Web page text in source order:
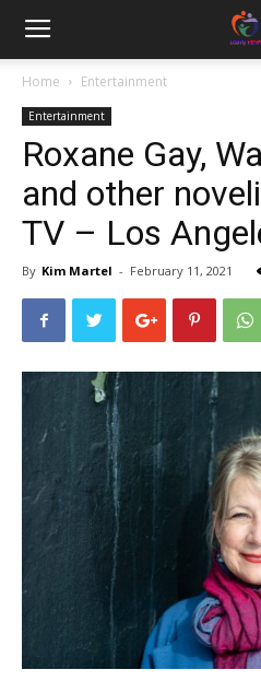
Home Entertainment
Entertainment
Roxane Gay,
and other
TV – Los
By Kim Martel - February 11, 2021